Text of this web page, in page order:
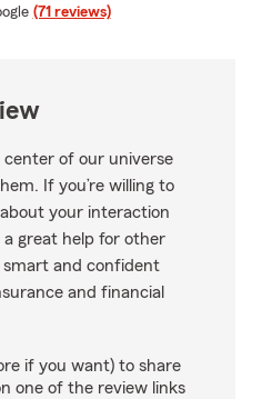
rating
(71 reviews)
of our universe
If you’re willing to
your interaction
a great help for other
smart and confident
and financial
if you want) to share
one of the review links